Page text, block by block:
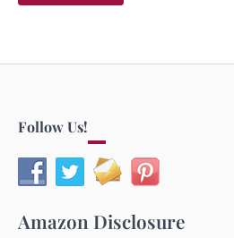
Follow Us!
Amazon Disclosure